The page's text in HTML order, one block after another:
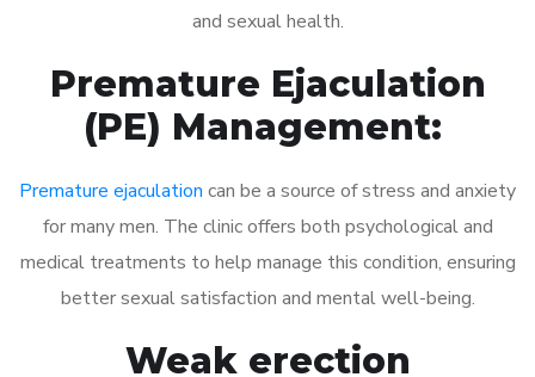
and sexual health.
Premature Ejaculation
(PE) Management:
Premature ejaculation can be a source of stress and anxiety
for many men. The clinic offers both psychological and
medical treatments to help manage this condition, ensuring
better sexual satisfaction and mental well-being.
Weak erection